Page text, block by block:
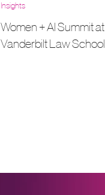
Women + AI Summit at
Vanderbilt Law School
Insights